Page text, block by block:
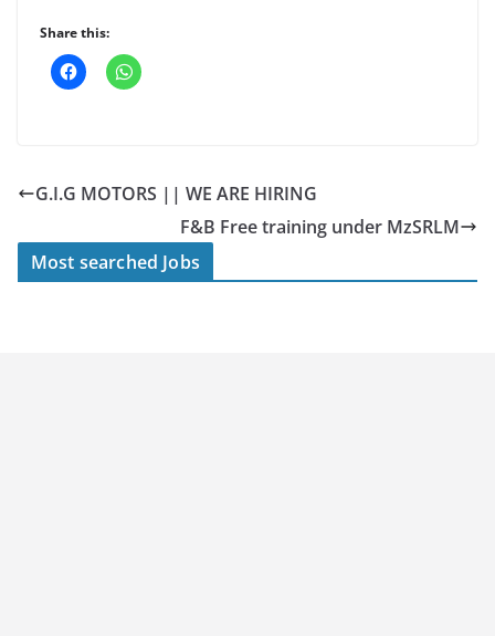
Share this:
G.I.G MOTORS || WE ARE HIRING
F&B Free training under MzSRLM
Most searched Jobs